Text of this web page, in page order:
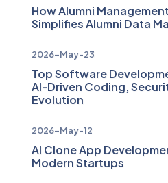
How Alumni
Simplifies Alumni Data
2026-May-23
Top Software
AI-Driven Coding,
Evolution
2026-May-12
AI Clone App
Modern Startups